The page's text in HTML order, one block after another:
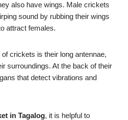
also have wings. Male crickets
sound by rubbing their wings
attract females.
crickets is their long antennae,
surroundings. At the back of their
that detect vibrations and
in Tagalog, it is helpful to